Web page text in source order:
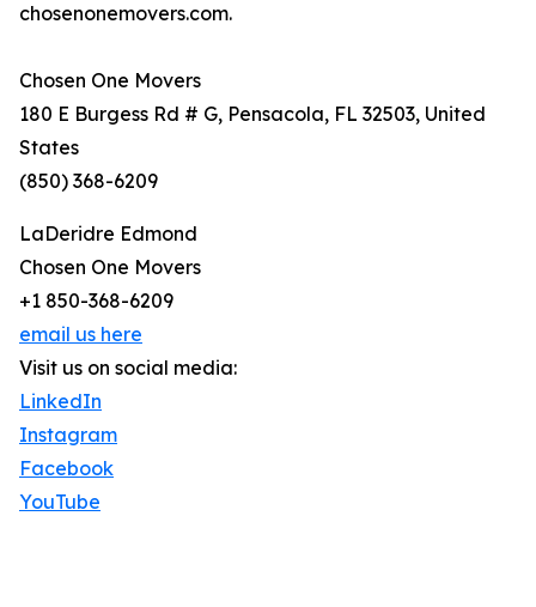
chosenonemovers.com.
Chosen One Movers
180 E Burgess Rd # G, Pensacola, FL 32503, United
States
(850) 368-6209
LaDeridre Edmond
Chosen One Movers
+1 850-368-6209
email us here
Visit us on social media:
LinkedIn
Instagram
Facebook
YouTube